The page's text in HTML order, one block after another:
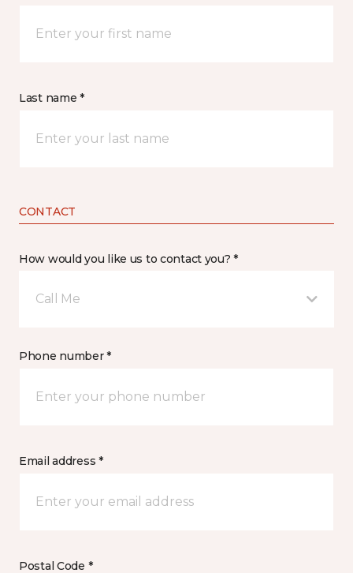
Last name *
CONTACT
How would you like us to contact you? *
Call Me
Phone number *
Email address *
Postal Code *